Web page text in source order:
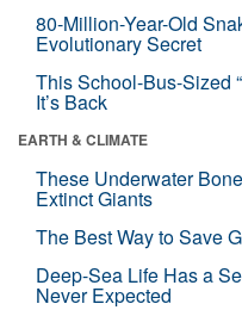
80-Million-Year-Old
Evolutionary Secret
This School-Bus-Sized
It’s Back
EARTH & CLIMATE
These Underwater
Extinct Giants
The Best Way to Save
Deep-Sea Life Has a
Never Expected